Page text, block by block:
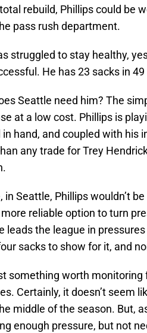
rebuild, Phillips could be
pass rush department.
struggled to stay healthy,
He has 23 sacks in
Seattle need him? The
at a low cost. Phillips is
hand, and coupled with his
any trade for Trey
in Seattle, Phillips wouldn’t
reliable option to turn
leads the league in
sacks to show for it, and
something worth
Certainly, it doesn’t seem
middle of the season. But,
enough pressure, but not